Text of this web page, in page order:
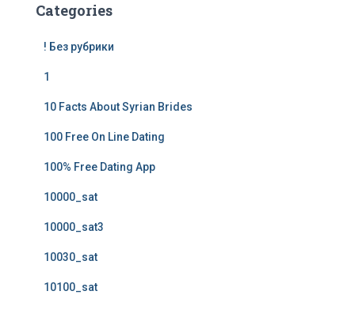
Categories
! Без рубрики
1
10 Facts About Syrian Brides
100 Free On Line Dating
100% Free Dating App
10000_sat
10000_sat3
10030_sat
10100_sat